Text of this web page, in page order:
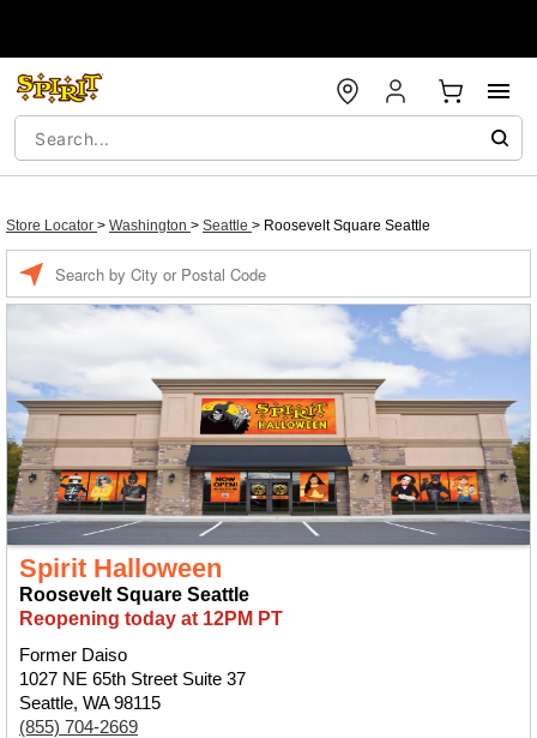
Store Locator > Washington > Seattle > Roosevelt Square Seattle
Spirit Halloween
Roosevelt Square Seattle
Reopening today at 12PM PT
Former Daiso
1027 NE 65th Street Suite 37
Seattle, WA 98115
(855) 704-2669